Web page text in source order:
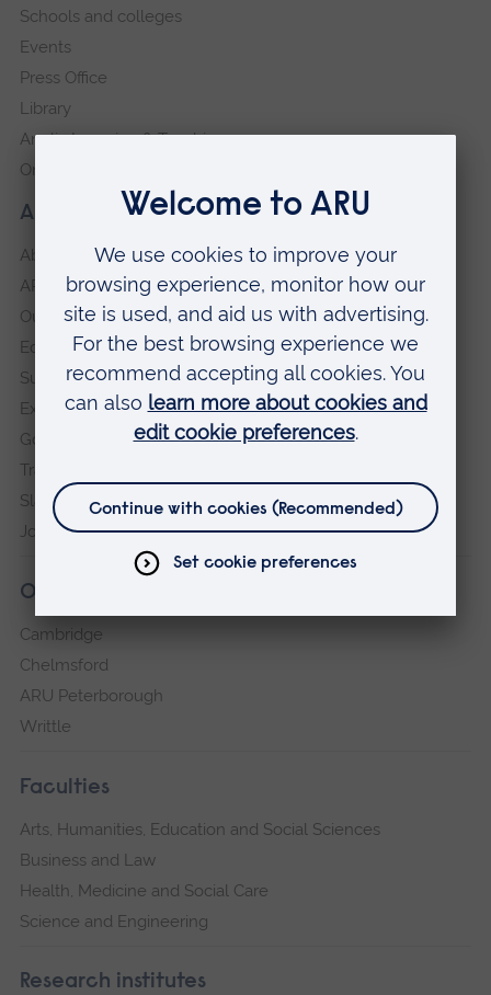
About our University
About
ARU in the community
Our vision and values
Equity, Diversity and Inclusion
Sustainability
Explore ARU
Governance, policies and procedures
Transparency return
Slavery and Human Trafficking Statement
Jobs at ARU
Our campuses
Cambridge
Chelmsford
ARU Peterborough
Writtle
Faculties
Arts, Humanities, Education and Social Sciences
Business and Law
Health, Medicine and Social Care
Science and Engineering
Research institutes
Schools and colleges
Events
Press Office
Library
Anglia Learning & Teaching
Online payment portal